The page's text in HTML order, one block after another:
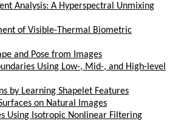
Analysis: A Hyperspectral Unmixing
of Visible-Thermal Biometric
and Pose from Images
Using Low-, Mid-, and High-level
by Learning Shapelet Features
on Natural Images
Using Isotropic Nonlinear Filtering